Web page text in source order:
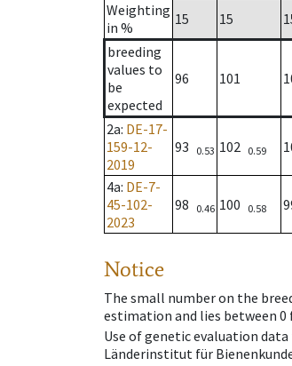
Weighting
in %
15 15
breeding
values to
be
expected
96 101
2a: DE-17-
159-12-
2019
93 0.53 102 0.59
4a: DE-7-
45-102-
2023
98 0.46 100 0.58
Notice
The small number on the
estimation and lies between 0
Use of genetic evaluation
Länderinstitut für